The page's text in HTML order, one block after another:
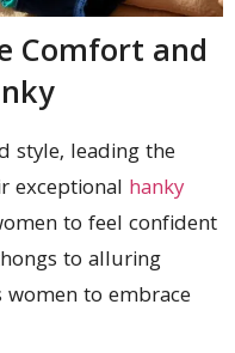
Comfort and
style, leading the
exceptional hanky
to feel confident
to alluring
women to embrace